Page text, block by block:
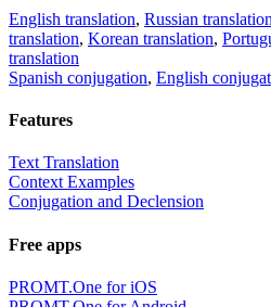
English translation, Russian translation
translation, Korean translation,
translation
Spanish conjugation, English
Features
Text Translation
Context Examples
Conjugation and Declension
Free apps
PROMT.One for iOS